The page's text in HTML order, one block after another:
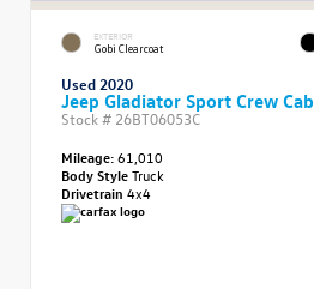
EXTERIOR
Gobi Clearcoat
Used 2020
Jeep Gladiator Sport Crew Cab
Stock # 26BT06053C
Mileage:61,010
Body StyleTruck
Drivetrain 4x4